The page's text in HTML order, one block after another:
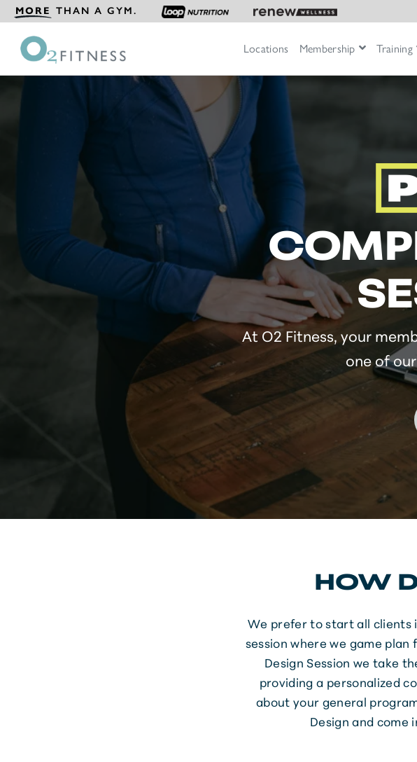
MORE THAN A GYM.
Locations Membership Training
At O2 Fitness, your
one of
HOW
We prefer to start all clients
session where we game
Design Session we take
providing a personalized
about your general
Design and come